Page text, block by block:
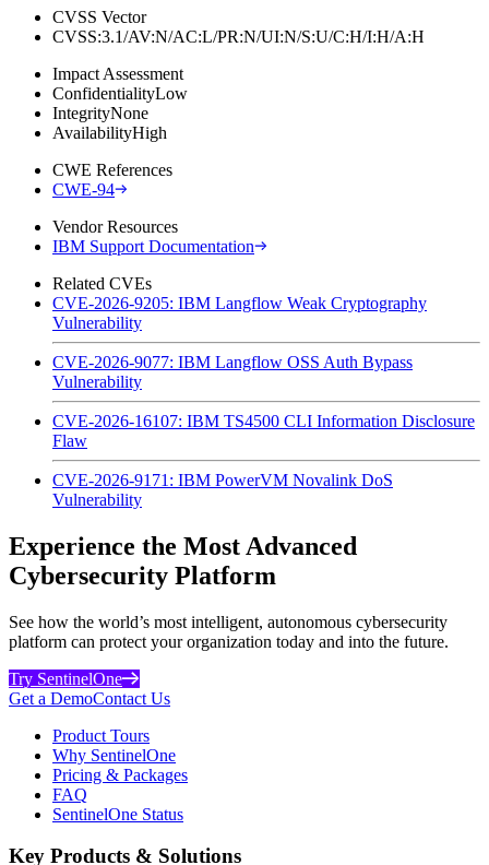
CVSS Vector
CVSS:3.1/AV:N/AC:L/PR:N/UI:N/S:U/C:H/I:H/A:H
Impact Assessment
ConfidentialityLow
IntegrityNone
AvailabilityHigh
CWE References
CWE-94
Vendor Resources
IBM Support Documentation
Related CVEs
CVE-2026-9205: IBM Langflow Weak Cryptography
Vulnerability
CVE-2026-9077: IBM Langflow OSS Auth Bypass
Vulnerability
CVE-2026-16107: IBM TS4500 CLI Information Disclosure
Flaw
CVE-2026-9171: IBM PowerVM Novalink DoS
Vulnerability
Experience the Most Advanced
Cybersecurity Platform
See how the world’s most intelligent, autonomous cybersecurity
platform can protect your organization today and into the future.
Try SentinelOne
Get a DemoContact Us
Product Tours
Why SentinelOne
Pricing & Packages
FAQ
SentinelOne Status
Key Products & Solutions